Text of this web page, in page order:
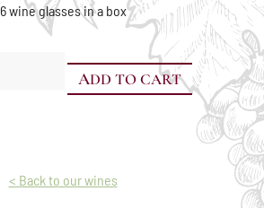
6 wine glasses in a box
ADD TO CART
< Back to our wines